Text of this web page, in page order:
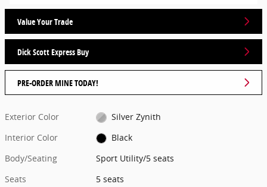
Value Your Trade
Dick Scott Express Buy
PRE-ORDER MINE TODAY!
Exterior Color
Silver Zynith
Interior Color
Black
Body/Seating
Sport Utility/5 seats
Seats
5 seats